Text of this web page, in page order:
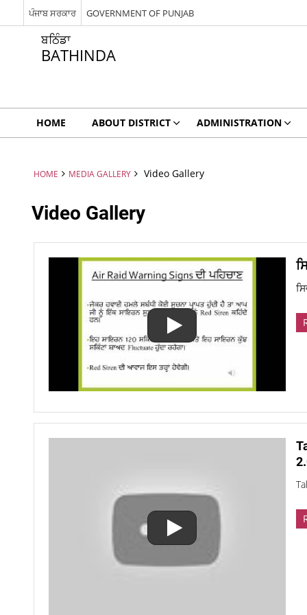
ਪੰਜਾਬ ਸਰਕਾਰ GOVERNMENT OF PUNJAB
ਬਠਿੰਡਾ
BATHINDA
HOME ABOUT DISTRICT ADMINISTRATION
HOME MEDIA GALLERY Video Gallery
Video Gallery